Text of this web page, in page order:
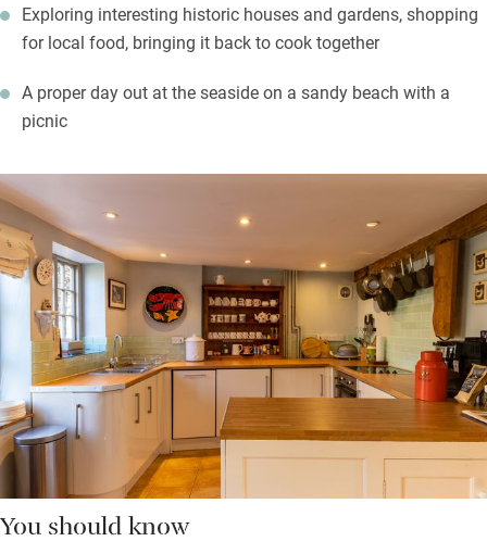
Exploring interesting historic houses and gardens, shopping
for local food, bringing it back to cook together
A proper day out at the seaside on a sandy beach with a
picnic
You should know